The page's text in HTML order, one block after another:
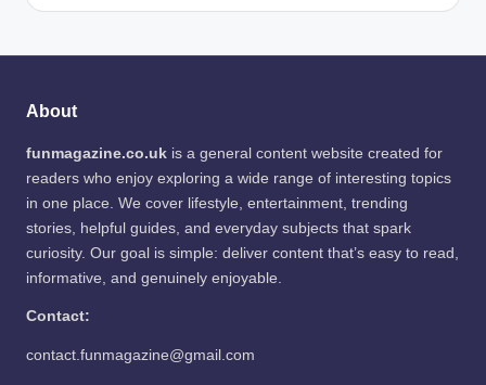
About
funmagazine.co.uk is a general content website created for
readers who enjoy exploring a wide range of interesting topics
in one place. We cover lifestyle, entertainment, trending
stories, helpful guides, and everyday subjects that spark
curiosity. Our goal is simple: deliver content that’s easy to read,
informative, and genuinely enjoyable.
Contact:
contact.funmagazine@gmail.com